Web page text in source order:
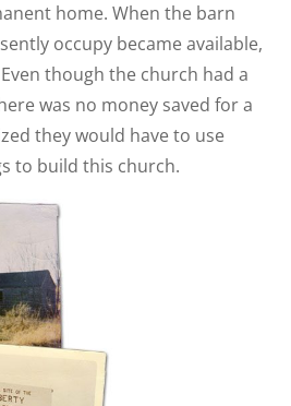
home. When the barn
occupy became available,
though the church had a
was no money saved for a
they would have to use
to build this church.